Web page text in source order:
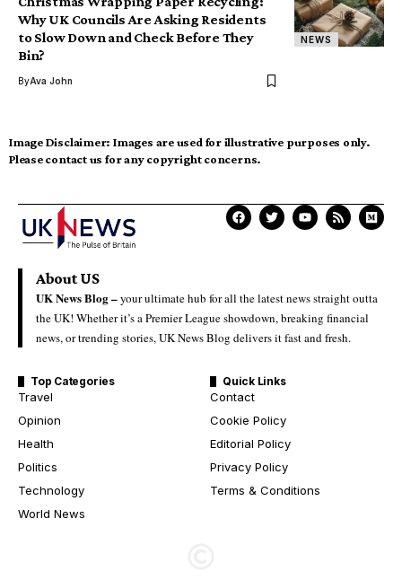
NEWS
Why UK Councils Are Asking Residents
to Slow Down and Check Before They
Bin?
ByAva John
Image Disclaimer: Images are used for illustrative purposes only.
Please contact us for any copyright concerns.
About US
UK News Blog –your ultimate hub for all the latest news straight outta
the UK! Whether it’s a Premier League showdown, breaking financial
news, or trending stories, UK News Blog delivers it fast and fresh.
Top Categories
Travel
Opinion
Health
Politics
Technology
World News
Quick Links
Contact
Cookie Policy
Editorial Policy
Privacy Policy
Terms & Conditions